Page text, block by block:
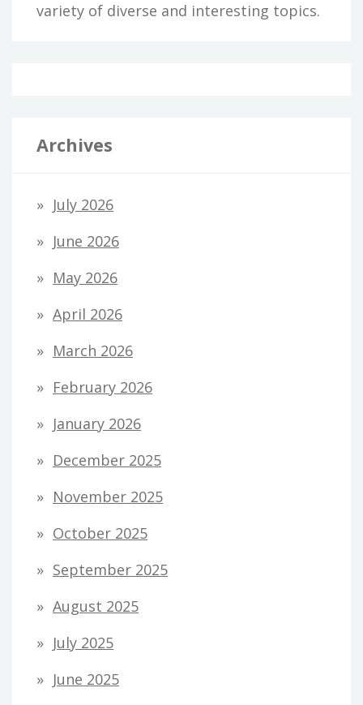
variety of diverse and interesting topics.
Archives
July 2026
June 2026
May 2026
April 2026
March 2026
February 2026
January 2026
December 2025
November 2025
October 2025
September 2025
August 2025
July 2025
June 2025